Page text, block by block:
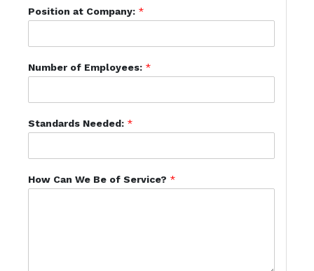
Position at Company: *
Number of Employees: *
Standards Needed: *
How Can We Be of Service? *